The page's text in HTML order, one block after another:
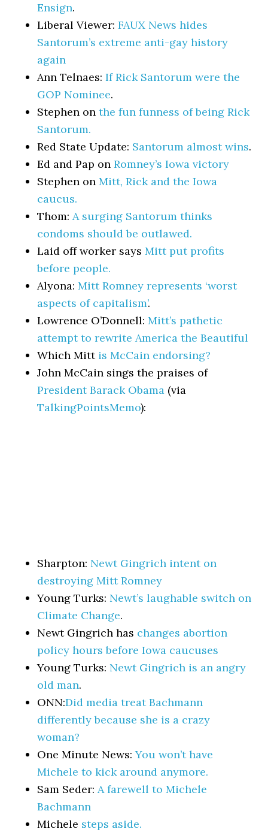
Ensign.
Liberal Viewer:FAUX News hides
Santorum’s extreme anti-gay history
again
Ann Telnaes:If Rick Santorum were the
GOP Nominee.
Stephen onthe fun funness of being Rick
Santorum.
Red State Update: Santorum almost wins.
Ed and Pap onRomney’s Iowa victory
Stephen onMitt, Rick and the Iowa
caucus.
Thom:A surging Santorum thinks
condoms should be outlawed.
Laid off worker saysMitt put profits
before people.
Alyona:Mitt Romney represents ‘worst
aspects of capitalism’.
Lowrence O’Donnell:Mitt’s pathetic
attempt to rewrite America the Beautiful
Which Mitt is McCain endorsing?
John McCain sings the praises of
President Barack Obama (via
TalkingPointsMemo):
Sharpton: Newt Gingrich intent on
destroying Mitt Romney
Young Turks: Newt’s laughable switch on
Climate Change.
Newt Gingrich has changes abortion
policy hours before Iowa caucuses
Young Turks: Newt Gingrich is an angry
old man.
ONN:Did media treat Bachmann
differently because she is a crazy
woman?
One Minute News:You won’t have
Michele to kick around anymore.
Sam Seder:A farewell to Michele
Bachmann
Michele steps aside.